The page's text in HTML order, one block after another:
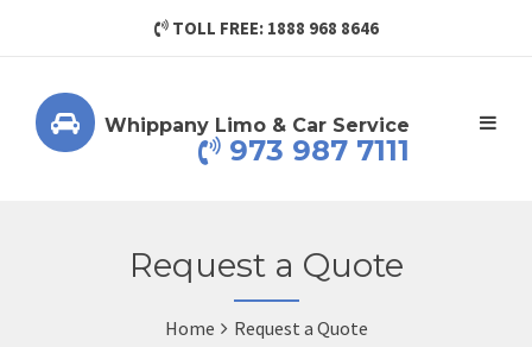
TOLL FREE: 1888 968 8646
Whippany Limo & Car Service
973 987 7111
Request a Quote
Home Request a Quote